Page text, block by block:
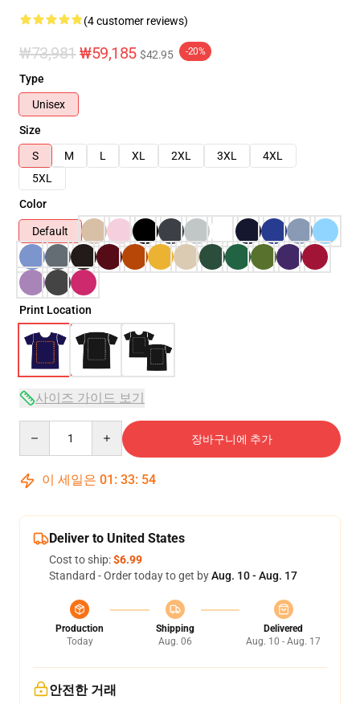
(4 customer reviews)
₩73,981 ₩59,185 $42.95 -20%
Type
Unisex
Size
S
M L XL 2XL 3XL
4XL
5XL
Color
Default
Print Location
사이즈 가이드 보기
장바구니에 추가
이 세일은 01 : 33: 54
Deliver to United States
Cost to ship:$6.99
Standard - Order today to get byAug. 10 - Aug. 17
Production
Today
Shipping
Aug. 06
Delivered
Aug. 10 - Aug. 17
안전한 거래